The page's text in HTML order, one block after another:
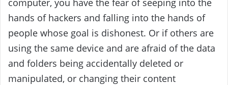
hands of hackers and falling into the hands of
people whose goal is dishonest. Or if others are
using the same device and are afraid of the data
and folders being accidentally deleted or
manipulated, or changing their content